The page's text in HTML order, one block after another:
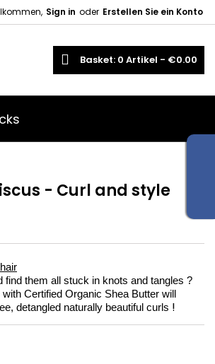
Sign in oder Erstellen Sie ein Konto
Basket 0 Artikel - €0.00
- Curl and style
find them all stuck in knots and tangles ?
Certified Organic Shea Butter will
detangled naturally beautiful curls !